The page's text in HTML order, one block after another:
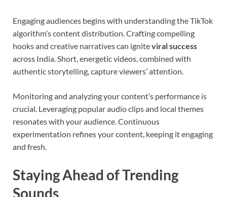
Engaging audiences begins with understanding the TikTok
algorithm’s content distribution. Crafting compelling
hooks and creative narratives can igniteviral success
across India. Short, energetic videos, combined with
authentic storytelling, capture viewers’ attention.
Monitoring and analyzing your content’s performance is
crucial. Leveraging popular audio clips and local themes
resonates with your audience. Continuous
experimentation refines your content, keeping it engaging
and fresh.
Staying Ahead of Trending
Sounds